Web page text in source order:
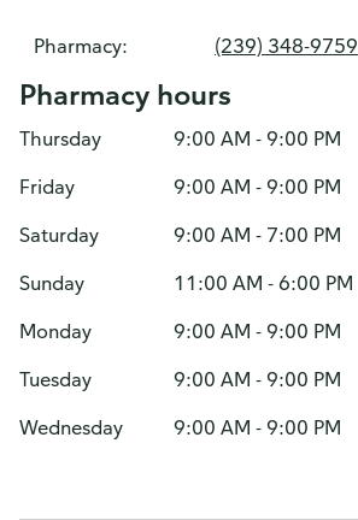
Pharmacy: (239) 348-9759
Pharmacy hours
Thursday
9:00 AM - 9:00 PM
Friday
9:00 AM - 9:00 PM
Saturday
9:00 AM - 7:00 PM
Sunday
11:00 AM - 6:00 PM
Monday
9:00 AM - 9:00 PM
Tuesday
9:00 AM - 9:00 PM
Wednesday
9:00 AM - 9:00 PM